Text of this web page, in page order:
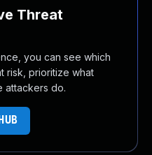
Threat
you can see which
risk, prioritize what
attackers do.